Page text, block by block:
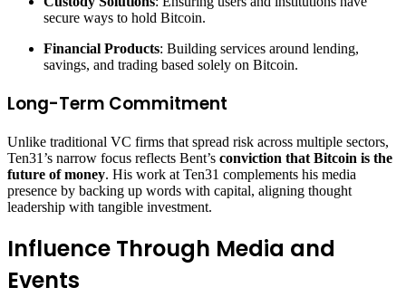
secure ways to hold Bitcoin.
Financial Products: Building services around lending,
savings, and trading based solely on Bitcoin.
Long-Term Commitment
Unlike traditional VC firms that spread risk across multiple sectors,
Ten31’s narrow focus reflects Bent’s conviction that Bitcoin is the
future of money. His work at Ten31 complements his media
presence by backing up words with capital, aligning thought
leadership with tangible investment.
Influence Through Media and
Events